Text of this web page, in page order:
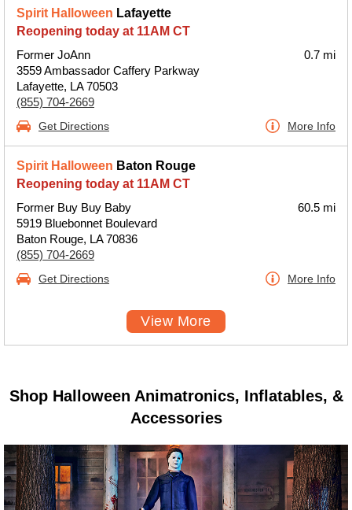
Spirit Halloween Lafayette
Reopening today at 11AM CT
Former JoAnn
3559 Ambassador Caffery Parkway
Lafayette, LA 70503
(855) 704-2669
0.7 mi
Get Directions More Info
Spirit Halloween Baton Rouge
Reopening today at 11AM CT
Former Buy Buy Baby
5919 Bluebonnet Boulevard
Baton Rouge, LA 70836
(855) 704-2669
60.5 mi
Get Directions More Info
View More
Shop Halloween Animatronics, Inflatables, &
Accessories